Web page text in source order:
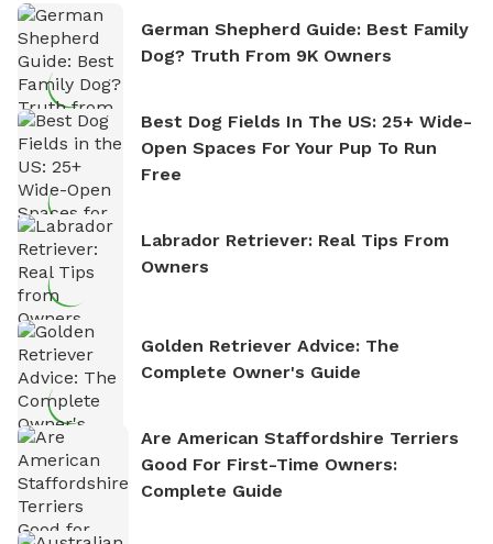
German Shepherd Guide: Best Family
Dog? Truth From 9K Owners
Best Dog Fields In The US: 25+ Wide-
Open Spaces For Your Pup To Run
Free
Labrador Retriever: Real Tips From
Owners
Golden Retriever Advice: The
Complete Owner's Guide
Are American Staffordshire Terriers
Good For First-Time Owners:
Complete Guide